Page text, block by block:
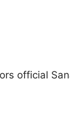
official